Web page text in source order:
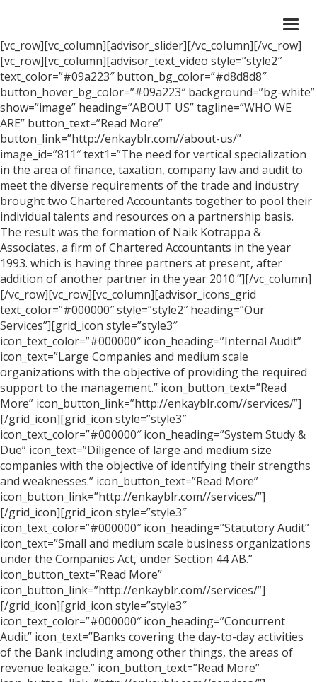
[vc_row][vc_column][advisor_slider][/vc_column][/vc_row]
[vc_row][vc_column][advisor_text_video style=”style2″
text_color=”#09a223″ button_bg_color=”#d8d8d8″
button_hover_bg_color=”#09a223″ background=”bg-white”
show=”image” heading=”ABOUT US” tagline=”WHO WE
ARE” button_text=”Read More”
button_link=”http://enkayblr.com//about-us/”
image_id=”811″ text1=”The need for vertical specialization
in the area of finance, taxation, company law and audit to
meet the diverse requirements of the trade and industry
brought two Chartered Accountants together to pool their
individual talents and resources on a partnership basis.
The result was the formation of Naik Kotrappa &
Associates, a firm of Chartered Accountants in the year
1993. which is having three partners at present, after
addition of another partner in the year 2010.”][/vc_column]
[/vc_row][vc_row][vc_column][advisor_icons_grid
text_color=”#000000″ style=”style2″ heading=”Our
Services”][grid_icon style=”style3″
icon_text_color=”#000000″ icon_heading=”Internal Audit”
icon_text=”Large Companies and medium scale
organizations with the objective of providing the required
support to the management.” icon_button_text=”Read
More” icon_button_link=”http://enkayblr.com//services/”]
[/grid_icon][grid_icon style=”style3″
icon_text_color=”#000000″ icon_heading=”System Study &
Due” icon_text=”Diligence of large and medium size
companies with the objective of identifying their strengths
and weaknesses.” icon_button_text=”Read More”
icon_button_link=”http://enkayblr.com//services/”]
[/grid_icon][grid_icon style=”style3″
icon_text_color=”#000000″ icon_heading=”Statutory Audit”
icon_text=”Small and medium scale business organizations
under the Companies Act, under Section 44 AB.”
icon_button_text=”Read More”
icon_button_link=”http://enkayblr.com//services/”]
[/grid_icon][grid_icon style=”style3″
icon_text_color=”#000000″ icon_heading=”Concurrent
Audit” icon_text=”Banks covering the day-to-day activities
of the Bank including among other things, the areas of
revenue leakage.” icon_button_text=”Read More”